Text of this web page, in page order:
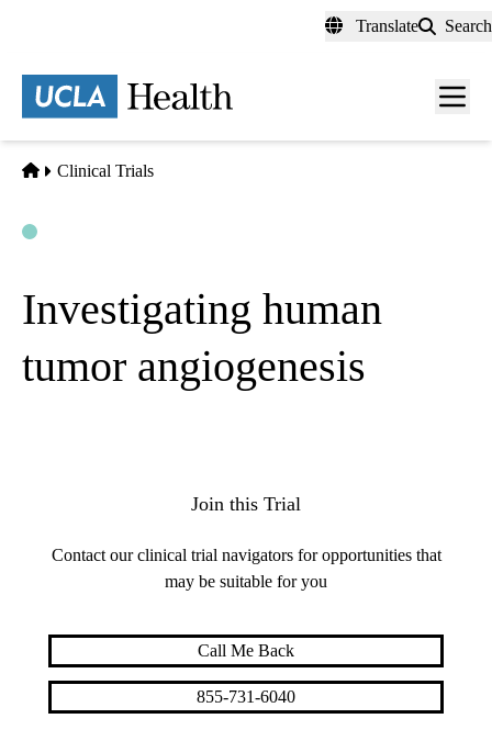
content
Translate Search
Menu
Home
Clinical Trials
Investigating human
tumor angiogenesis
Join this Trial
Contact our clinical trial navigators for opportunities that
may be suitable for you
Call Me Back
855-731-6040